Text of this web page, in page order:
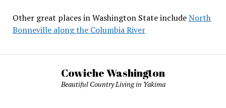
Other great places in Washington State includeNorth
Bonneville along the Columbia River
Cowiche Washington
Beautiful Country Living in Yakima